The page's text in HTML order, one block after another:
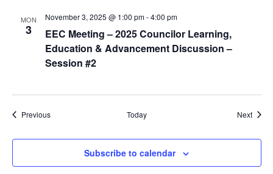
MON
3
EEC Meeting – 2025 Councilor Learning,
Education & Advancement Discussion –
Session #2
November 3, 2025 @ 1:00 pm-4:00 pm
PreviousEvents Today Next
Subscribe to calendar